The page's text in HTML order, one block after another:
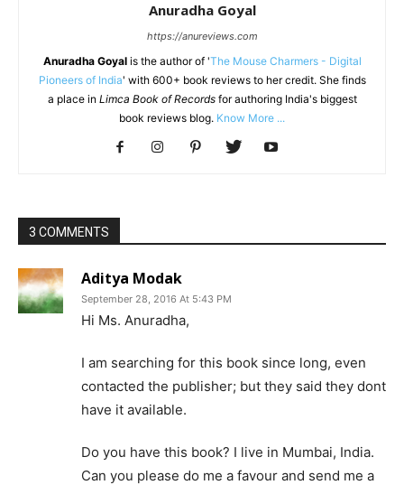
Anuradha Goyal
https://anureviews.com
Anuradha Goyalis the author of 'The Mouse Charmers - Digital
Pioneers of India' with 600+ book reviews to her credit. She finds
a place in Limca Book of Recordsfor authoring India's biggest
book reviews blog. Know More ...
3 COMMENTS
Aditya Modak
September 28, 2016 At 5:43 PM
Hi Ms. Anuradha,
I am searching for this book since long, even
contacted the publisher; but they said they dont
have it available.
Do you have this book? I live in Mumbai, India.
Can you please do me a favour and send me a